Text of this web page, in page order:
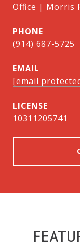
Office | Morris
PHONE
(914) 687-5725
EMAIL
[email
10311205741